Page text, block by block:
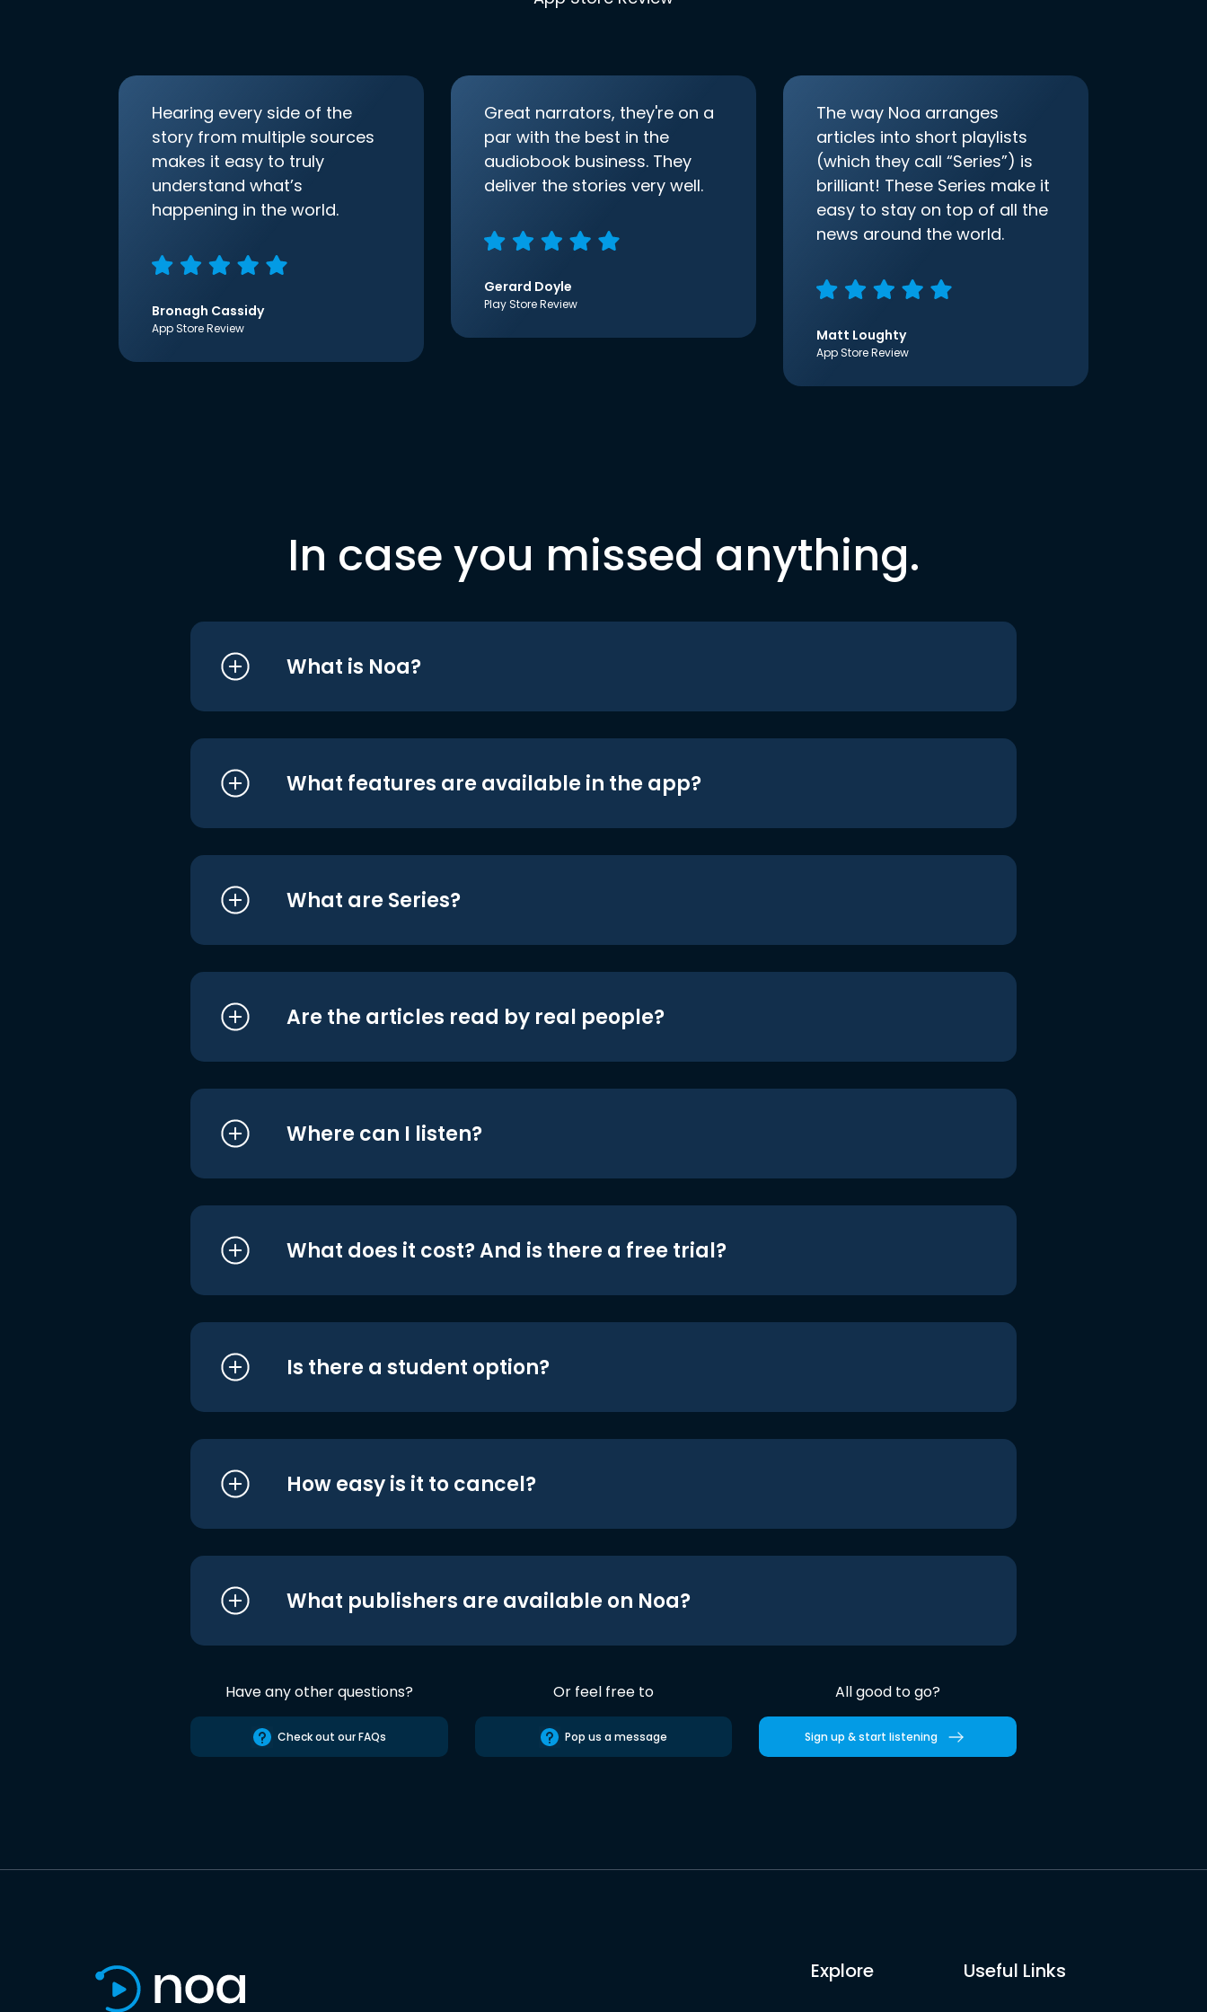
Hearing every side of the
story from multiple sources
makes it easy to truly
understand what’s
happening in the world.
Bronagh Cassidy
App Store Review
Great narrators, they're on a
par with the best in the
audiobook business. They
deliver the stories very well.
Gerard Doyle
Play Store Review
The way Noa arranges
articles into short playlists
(which they call “Series”) is
brilliant! These Series make it
easy to stay on top of all the
news around the world.
Matt Loughty
App Store Review
In case you missed anything.
What is Noa?
What features are available in the app?
What are Series?
Are the articles read by real people?
Where can I listen?
What does it cost? And is there a free trial?
Is there a student option?
How easy is it to cancel?
What publishers are available on Noa?
Have any other questions?
Check out our FAQs
Or feel free to
Pop us a message
All good to go?
Sign up & start listening
Explore Useful Links